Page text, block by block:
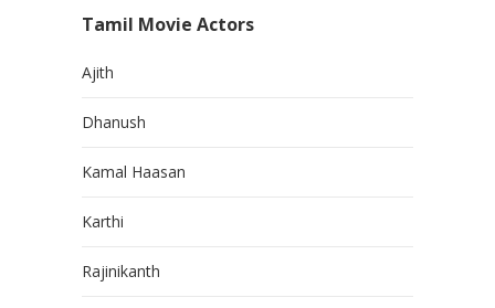
Tamil Movie Actors
Ajith
Dhanush
Kamal Haasan
Karthi
Rajinikanth